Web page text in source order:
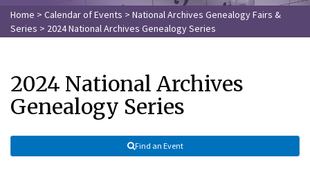
Home > Calendar of Events > National Archives Genealogy Fairs &
Series > 2024 National Archives Genealogy Series
2024 National Archives
Genealogy Series
Find an Event